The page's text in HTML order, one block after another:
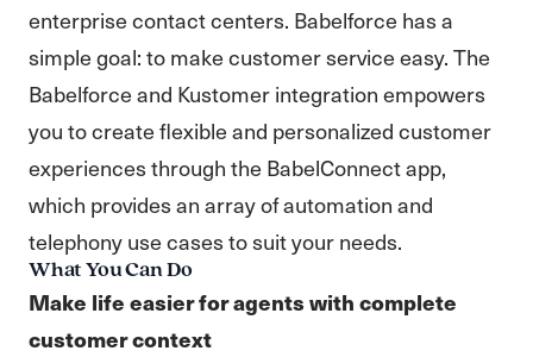
enterprise contact centers. Babelforce has a
simple goal: to make customer service easy. The
Babelforce and Kustomer integration empowers
you to create flexible and personalized customer
experiences through the BabelConnect app,
which provides an array of automation and
telephony use cases to suit your needs.
What You Can Do
Make life easier for agents with complete
customer context